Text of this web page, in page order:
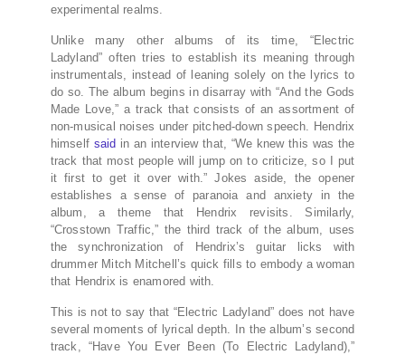
experimental realms.
Unlike many other albums of its time, “Electric
Ladyland” often tries to establish its meaning through
instrumentals, instead of leaning solely on the lyrics to
do so. The album begins in disarray with “And the Gods
Made Love,” a track that consists of an assortment of
non-musical noises under pitched-down speech. Hendrix
himself said in an interview that, “We knew this was the
track that most people will jump on to criticize, so I put
it first to get it over with.” Jokes aside, the opener
establishes a sense of paranoia and anxiety in the
album, a theme that Hendrix revisits. Similarly,
“Crosstown Traffic,” the third track of the album, uses
the synchronization of Hendrix’s guitar licks with
drummer Mitch Mitchell’s quick fills to embody a woman
that Hendrix is enamored with.
This is not to say that “Electric Ladyland” does not have
several moments of lyrical depth. In the album’s second
track, “Have You Ever Been (To Electric Ladyland),”